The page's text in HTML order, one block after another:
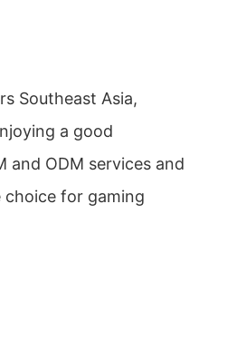
Southeast Asia,
a good
and ODM services and
choice for gaming